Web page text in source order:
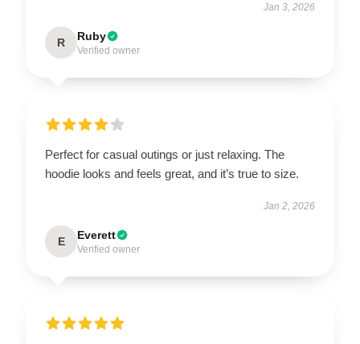
Jan 3, 2026
R Ruby
Verified owner
Perfect for casual outings or just relaxing. The
hoodie looks and feels great, and it’s true to size.
Jan 2, 2026
E Everett
Verified owner